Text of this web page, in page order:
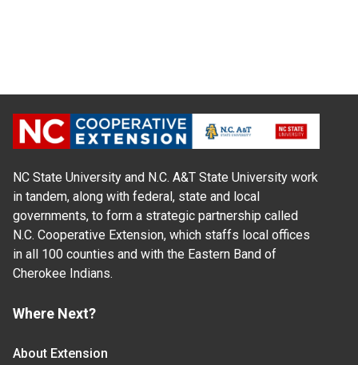
NC State University and N.C. A&T State University work
in tandem, along with federal, state and local
governments, to form a strategic partnership called
N.C. Cooperative Extension, which staffs local offices
in all 100 counties and with the Eastern Band of
Cherokee Indians.
Where Next?
About Extension